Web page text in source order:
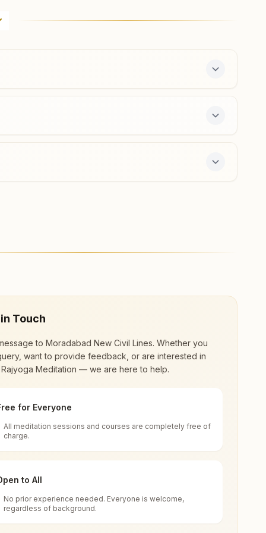
offers a free 7-day course and daily
renewal through
impact in many sectors as an
Uttar Pradesh, India
for all. You can sit in silence, experience
Touch
to Moradabad New Civil Lines. Whether you
want to provide feedback, or are interested in
Meditation — we are here to help.
for Everyone
All meditation sessions and courses are completely free of
charge.
to All
No prior experience needed. Everyone is welcome,
regardless of background.